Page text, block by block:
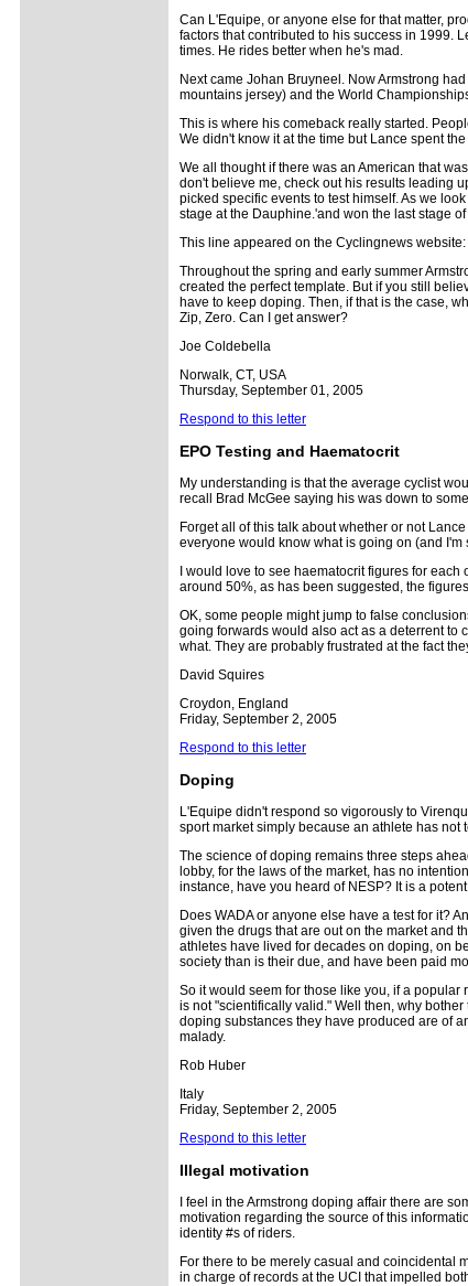
Can L'Equipe, or anyone else for that matter,
factors that contributed to his success in 1999.
times. He rides better when he's mad.
Next came Johan Bruyneel. Now Armstrong
mountains jersey) and the World
This is where his comeback really started.
We didn't know it at the time but Lance spent
We all thought if there was an American that
don't believe me, check out his results leading
picked specific events to test himself. As we
stage at the Dauphine.'and won the last stage of
This line appeared on the Cyclingnews
Throughout the spring and early summer
created the perfect template. But if you still
have to keep doping. Then, if that is the case,
Zip, Zero. Can I get answer?
Joe Coldebella
Norwalk, CT, USA
Thursday, September 01, 2005
Respond to this letter
EPO Testing and Haematocrit
My understanding is that the average cyclist
recall Brad McGee saying his was down to
Forget all of this talk about whether or not
everyone would know what is going on (and
I would love to see haematocrit figures for
around 50%, as has been suggested, the
OK, some people might jump to false
going forwards would also act as a deterrent to
what. They are probably frustrated at the fact
David Squires
Croydon, England
Friday, September 2, 2005
Respond to this letter
Doping
L'Equipe didn't respond so vigorously to
sport market simply because an athlete has not
The science of doping remains three steps
lobby, for the laws of the market, has no
instance, have you heard of NESP? It is a
Does WADA or anyone else have a test for it?
given the drugs that are out on the market and
athletes have lived for decades on doping, on
society than is their due, and have been paid
So it would seem for those like you, if a popular
is not "scientifically valid." Well then, why
doping substances they have produced are of
malady.
Rob Huber
Italy
Friday, September 2, 2005
Respond to this letter
Illegal motivation
I feel in the Armstrong doping affair there are
motivation regarding the source of this
identity #s of riders.
For there to be merely casual and coincidental
in charge of records at the UCI that impelled